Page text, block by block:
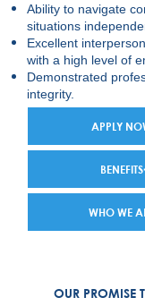
OUR PROMISE
Ability to navigate
situations
Excellent
with a high level of
Demonstrated
integrity.
APPLY
BENEFITS
WHO WE